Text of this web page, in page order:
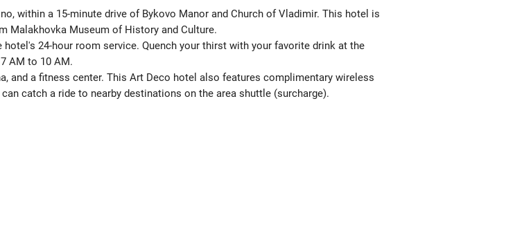
within a 15-minute drive of Bykovo Manor and Church of Vladimir. This hotel is
Malakhovka Museum of History and Culture.
24-hour room service. Quench your thirst with your favorite drink at the
AM to 10 AM.
and a fitness center. This Art Deco hotel also features complimentary wireless
catch a ride to nearby destinations on the area shuttle (surcharge).